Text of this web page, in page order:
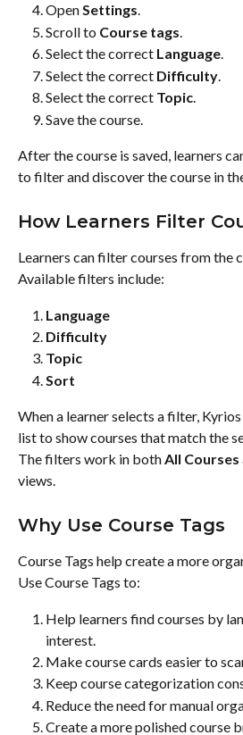
Open Settings.
Scroll to Course tags
Select the correct Language.
Select the correct Difficulty
Select the correct Topic.
Save the course.
After the course is saved, learners
to filter and discover the course in
How Learners Filter
Learners can filter courses from the
Available filters include:
Language
Difficulty
Topic
Sort
When a learner selects a filter,
list to show courses that match the
The filters work in both All Courses
views.
Why Use Course Tags
Course Tags help create a more
Use Course Tags to:
Help learners find courses by
interest.
Make course cards easier to
Keep course categorization
Reduce the need for manual
Create a more polished course